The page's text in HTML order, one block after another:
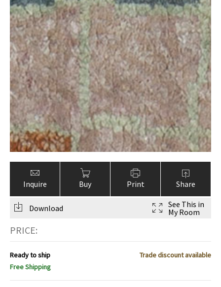
Inquire Buy Print Share
Download
See This in
My Room
PRICE:
Ready to ship
Trade discount available
Free Shipping